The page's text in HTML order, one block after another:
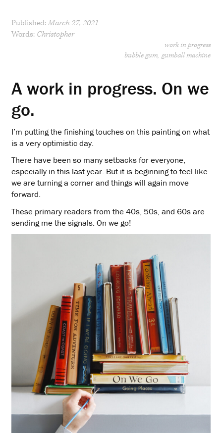
Published:March 27, 2021
Words: Christopher
work in progress
bubble gum gumball machine
A work in progress. On we
go.
I’m putting the finishing touches on this painting on what
is a very optimistic day.
There have been so many setbacks for everyone,
especially in this last year. But it is beginning to feel like
we are turning a corner and things will again move
forward.
These primary readers from the 40s, 50s, and 60s are
sending me the signals. On we go!